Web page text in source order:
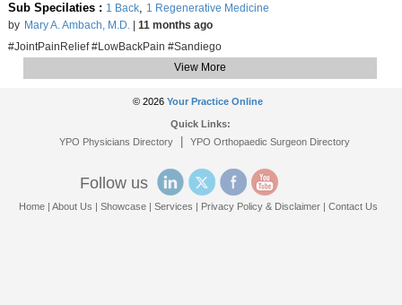
Sub Specilaties : 1 Back, 1 Regenerative Medicine
by Mary A. Ambach, M.D.| 11 months ago
#JointPainRelief #LowBackPain #Sandiego
View More
© 2026 Your Practice Online
Quick Links:
YPO Physicians Directory| YPO Orthopaedic Surgeon Directory
Follow us
Home |About Us |Showcase |Services | Privacy Policy & Disclaimer |Contact Us